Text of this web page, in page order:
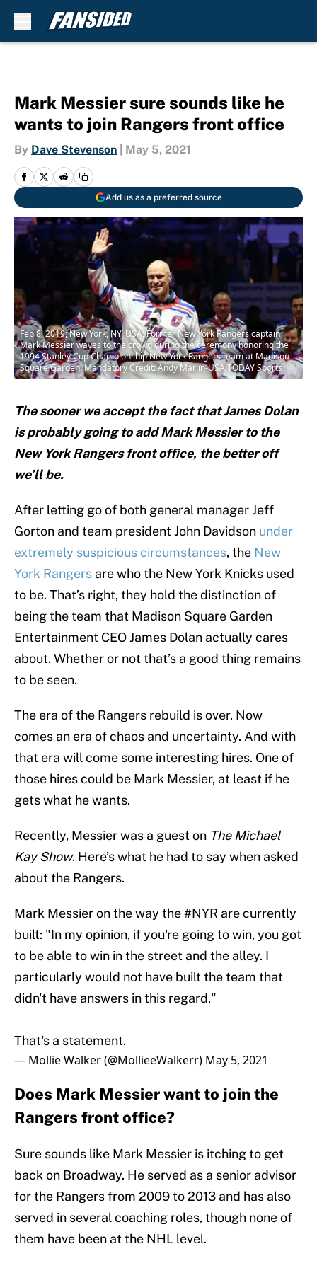
Mark Messier sure sounds like he
wants to join Rangers front office
By Dave Stevenson May 5, 2021
Add us as a preferred source
Feb 8, 2019; New York, NY, USA; Former New York Rangers captain
Mark Messier waves to the crowd during the ceremony honoring the
1994 Stanley Cup Championship New York Rangers team at Madison
Square Garden. Mandatory Credit: Andy Marlin-USA TODAY Sports
The sooner we accept the fact that James Dolan
is probably going to add Mark Messier to the
New York Rangers front office, the better off
we’ll be.
After letting go of both general manager Jeff
Gorton and team president John Davidson under
extremely suspicious circumstances, the New
York Rangers are who the New York Knicks used
to be. That’s right, they hold the distinction of
being the team that Madison Square Garden
Entertainment CEO James Dolan actually cares
about. Whether or not that’s a good thing remains
to be seen.
The era of the Rangers rebuild is over. Now
comes an era of chaos and uncertainty. And with
that era will come some interesting hires. One of
those hires could be Mark Messier, at least if he
gets what he wants.
Recently, Messier was a guest on The Michael
Kay Show. Here’s what he had to say when asked
about the Rangers.
Mark Messier on the way the#NYR are currently
built: "In my opinion, if you're going to win, you got
to be able to win in the street and the alley. I
particularly would not have built the team that
didn't have answers in this regard."
That's a statement.
— Mollie Walker (@MollieeWalkerr) May 5, 2021
Does Mark Messier want to join the
Rangers front office?
Sure sounds like Mark Messier is itching to get
back on Broadway. He served as a senior advisor
for the Rangers from 2009 to 2013 and has also
served in several coaching roles, though none of
them have been at the NHL level.